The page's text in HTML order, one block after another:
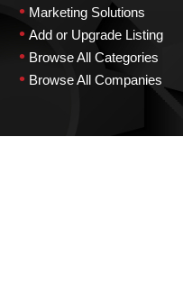
• Marketing Solutions
• Add or Upgrade Listing
• Browse All Categories
• Browse All Companies